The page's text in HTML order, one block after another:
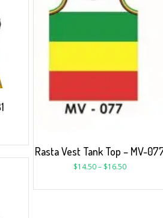
Rasta Vest Tank Top – MV-
$14.50– $16.50